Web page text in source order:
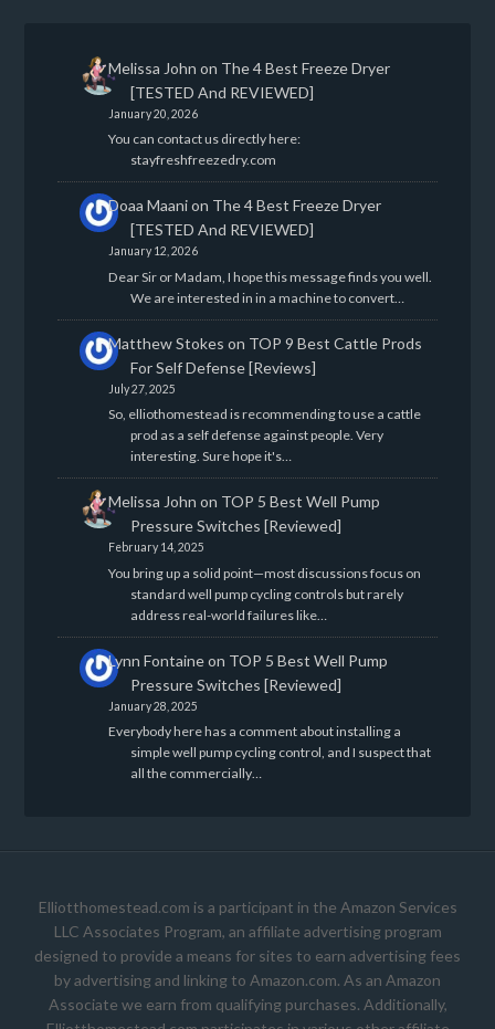
Melissa John on The 4 Best Freeze Dryer
[TESTED And REVIEWED]
January 20, 2026
You can contact us directly here:
stayfreshfreezedry.com
Doaa Maanion The 4 Best Freeze Dryer
[TESTED And REVIEWED]
January 12, 2026
Dear Sir or Madam, I hope this message finds you well.
We are interested in in a machine to convert…
Matthew Stokes on TOP 9 Best Cattle Prods
For Self Defense [Reviews]
July 27, 2025
So, elliothomestead is recommending to use a cattle
prod as a self defense against people. Very
interesting. Sure hope it's…
Melissa John on TOP 5 Best Well Pump
Pressure Switches [Reviewed]
February 14, 2025
You bring up a solid point—most discussions focus on
standard well pump cycling controls but rarely
address real-world failures like…
Lynn Fontaineon TOP 5 Best Well Pump
Pressure Switches [Reviewed]
January 28, 2025
Everybody here has a comment about installing a
simple well pump cycling control, and I suspect that
all the commercially…
Elliotthomestead.com is a participant in the Amazon Services
LLC Associates Program, an affiliate advertising program
designed to provide a means for sites to earn advertising fees
by advertising and linking to Amazon.com. As an Amazon
Associate we earn from qualifying purchases. Additionally,